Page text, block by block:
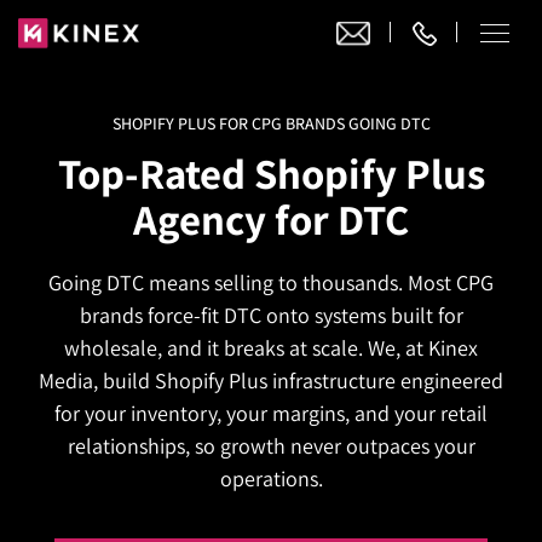
Our Work
Website Design
Website Design
Website Development
WordPress Development
Joomla Development
Drupal Development
Ecommerce
Ecommerce Development
Magento Development
Shopify
Shopify Plus
Adobe Commerce
Adobe Commerce
Magento 2 Development
Magento 2 Migration
Hyva Theme Development
Digital Marketing
Digital Marketing
Search Engine Optimization
AI SEO
AI SEO Services
About
Blog
SHOPIFY PLUS FOR CPG BRANDS GOING DTC
Top-Rated Shopify Plus
Agency for DTC
Going DTC means selling to thousands. Most CPG
brands force-fit DTC onto systems built for
wholesale, and it breaks at scale. We, at Kinex
Media, build Shopify Plus infrastructure engineered
for your inventory, your margins, and your retail
relationships, so growth never outpaces your
operations.